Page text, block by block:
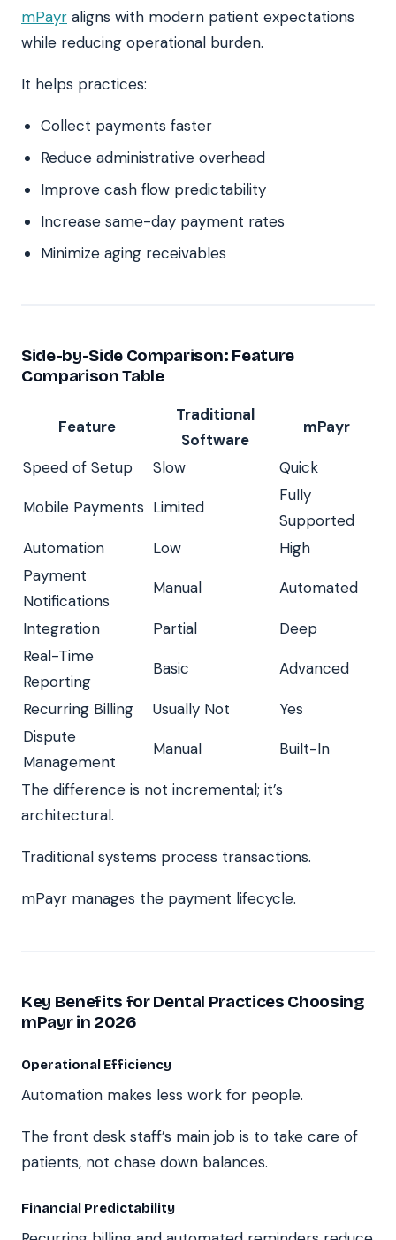
mPayr aligns with modern patient expectations
while reducing operational burden.
It helps practices:
Collect payments faster
Reduce administrative overhead
Improve cash flow predictability
Increase same-day payment rates
Minimize aging receivables
Side-by-Side Comparison: Feature
Comparison Table
Feature
Traditional
Software
mPayr
Speed of Setup Slow Quick
Mobile Payments Limited
Fully
Supported
Automation
Low
High
Payment
Notifications
Manual Automated
Integration Partial
Deep
Real-Time
Reporting
Basic Advanced
Recurring Billing Usually Not
Yes
Dispute
Management
Manual Built-In
The difference is not incremental; it’s
architectural.
Traditional systems process transactions.
mPayr manages the payment lifecycle.
Key Benefits for Dental Practices Choosing
mPayr in 2026
Operational Efficiency
Automation makes less work for people.
The front desk staff’s main job is to take care of
patients, not chase down balances.
Financial Predictability